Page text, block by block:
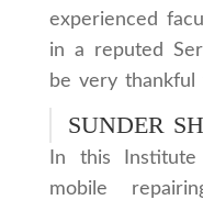
experienced
in a reputed
be very
SUNDER
In this
mobile